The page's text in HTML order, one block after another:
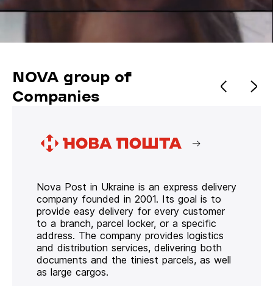
NOVA group of
Companies
Nova Post in Ukraine is an express delivery
company founded in 2001. Its goal is to
provide easy delivery for every customer
to a branch, parcel locker, or a specific
address. The company provides logistics
and distribution services, delivering both
documents and the tiniest parcels, as well
as large cargos.